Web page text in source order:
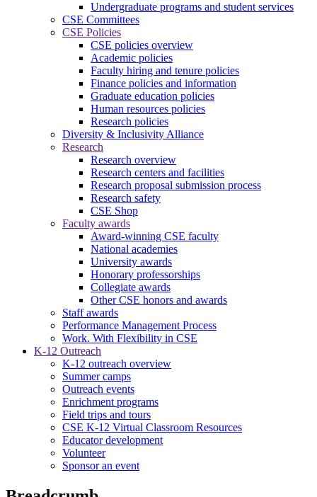
Undergraduate programs and student services
CSE Committees
CSE Policies
CSE policies overview
Academic policies
Faculty hiring and tenure policies
Finance policies and information
Graduate education policies
Human resources policies
Research policies
Diversity & Inclusivity Alliance
Research
Research overview
Research centers and facilities
Research proposal submission process
Research safety
CSE Shop
Faculty awards
Award-winning CSE faculty
National academies
University awards
Honorary professorships
Collegiate awards
Other CSE honors and awards
Staff awards
Performance Management Process
Work. With Flexibility in CSE
K-12 Outreach
K-12 outreach overview
Summer camps
Outreach events
Enrichment programs
Field trips and tours
CSE K-12 Virtual Classroom Resources
Educator development
Volunteer
Sponsor an event